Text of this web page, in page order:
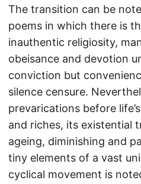
The transition can be
poems in which there is
inauthentic religiosity,
obeisance and devotion
conviction but
silence censure.
prevarications before
and riches, its existential
ageing, diminishing and
tiny elements of a vast
cyclical movement is